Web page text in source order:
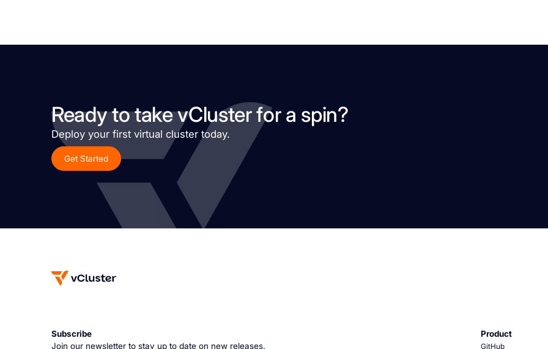
Ready to take vCluster for a spin?
Deploy your first virtual cluster today.
Get Started
Subscribe
Join our newsletter to stay up to date on new releases.
Product
GitHub